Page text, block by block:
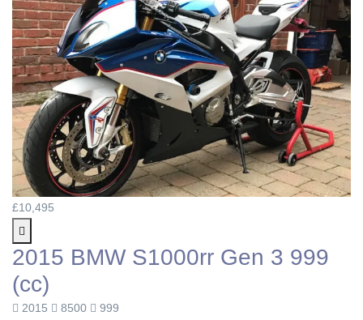
£10,495
2015 BMW S1000rr Gen 3 999
(cc)
2015 8500 999